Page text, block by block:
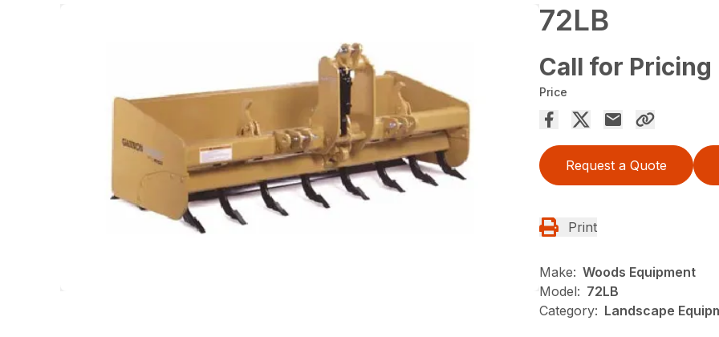
72LB
Call for Pricing
Price
Request a Quote
Print
Make: Woods Equipment
Model: 72LB
Category: Landscape